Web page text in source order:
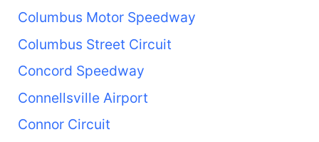
Columbus Motor Speedway
Columbus Street Circuit
Concord Speedway
Connellsville Airport
Connor Circuit